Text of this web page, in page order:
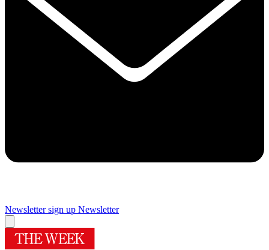
Newsletter sign up Newsletter